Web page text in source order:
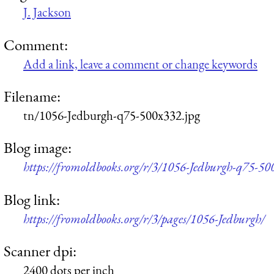
J. Jackson
Comment:
Add a link, leave a comment or change keywords
Filename:
tn/1056-Jedburgh-q75-500x332.jpg
Blog image:
https://fromoldbooks.org/r/3/1056-Jedburgh-q75-
Blog link:
https://fromoldbooks.org/r/3/pages/1056-Jedburgh/
Scanner dpi:
2400 dots per inch